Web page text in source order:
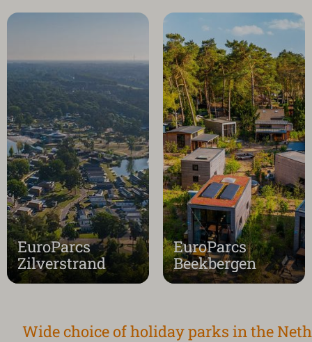
EuroParcs
Zilverstrand
EuroParcs
Beekbergen
Wide choice of holiday parks in the